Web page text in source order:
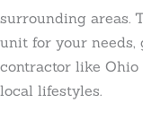
surrounding areas.
unit for your needs,
contractor like Ohio
local lifestyles.